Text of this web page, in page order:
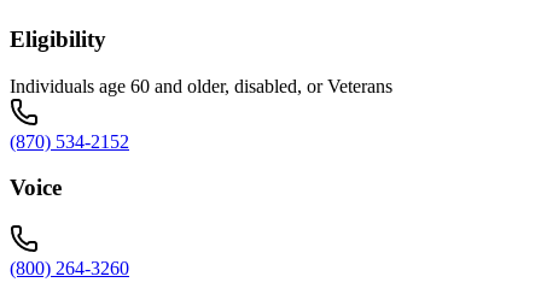
Eligibility
Individuals age 60 and older, disabled, or Veterans
(870) 534-2152
Voice
(800) 264-3260